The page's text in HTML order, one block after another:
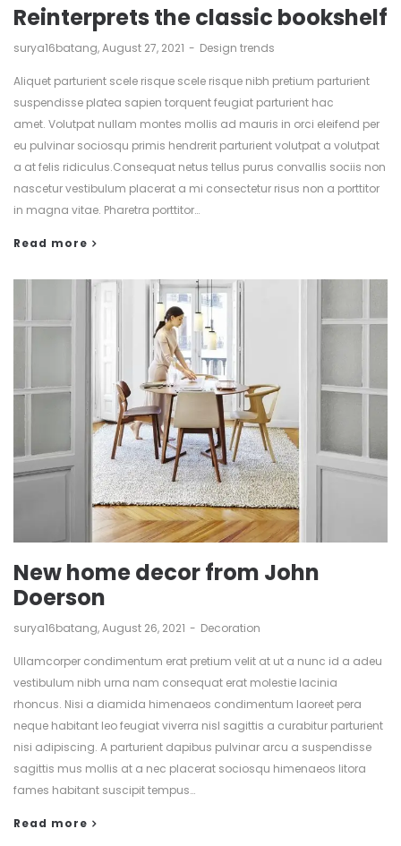
Reinterprets the classic bookshelf
by
surya16batang August 27, 2021 Design trends
Aliquet parturient scele risque scele risque nibh pretium parturient
suspendisse platea sapien torquent feugiat parturient hac
amet. Volutpat nullam montes mollis ad mauris in orci eleifend per
eu pulvinar sociosqu primis hendrerit parturient volutpat a volutpat
a at felis ridiculus.Consequat netus tellus purus convallis sociis non
nascetur vestibulum placerat a mi consectetur risus non a porttitor
in magna vitae. Pharetra porttitor…
Read more
New home decor from John
Doerson
by
surya16batang August 26, 2021 Decoration
Ullamcorper condimentum erat pretium velit at ut a nunc id a adeu
vestibulum nibh urna nam consequat erat molestie lacinia
rhoncus. Nisi a diamida himenaeos condimentum laoreet pera
neque habitant leo feugiat viverra nisl sagittis a curabitur parturient
nisi adipiscing. A parturient dapibus pulvinar arcu a suspendisse
sagittis mus mollis at a nec placerat sociosqu himenaeos litora
fames habitant suscipit tempus…
Read more